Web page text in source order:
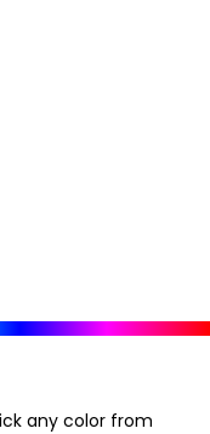
any color from